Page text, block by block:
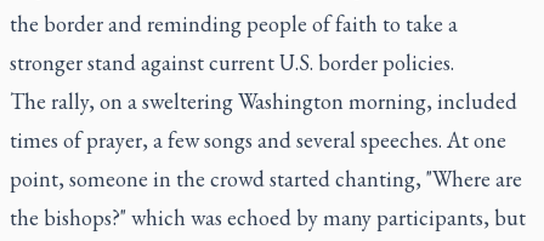
the border and reminding people of faith to take a
stronger stand against current U.S. border policies.
The rally, on a sweltering Washington morning, included
times of prayer, a few songs and several speeches. At one
point, someone in the crowd started chanting, "Where are
the bishops?" which was echoed by many participants, but